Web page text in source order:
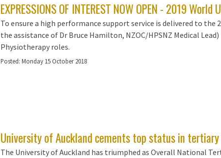
EXPRESSIONS OF INTEREST NOW OPEN - 2019
To ensure a high performance support service is delivered to the
the assistance of Dr Bruce Hamilton, NZOC/HPSNZ Medical
Physiotherapy roles.
Posted: Monday 15 October 2018
University of Auckland cements top status in
The University of Auckland has triumphed as Overall National